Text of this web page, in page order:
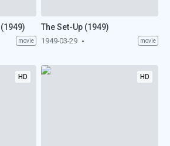
movie
The Set-Up (1949)
1949-03-29 movie
HD HD